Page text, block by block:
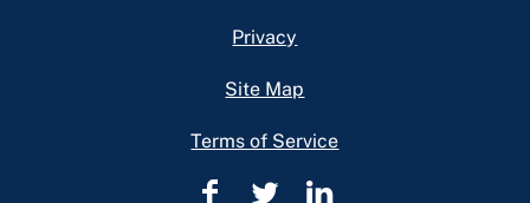
Privacy
Site Map
Terms of Service